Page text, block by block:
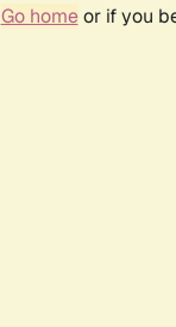
Go homeor if you